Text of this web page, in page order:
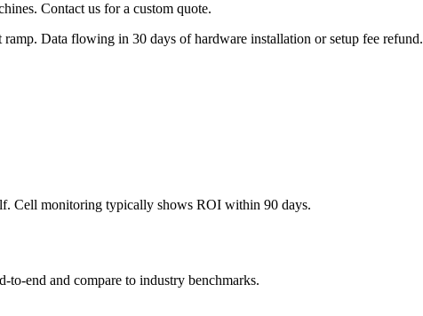
Contact us for a custom quote.
Data flowing in 30 days of hardware installation or setup fee refund.
. Cell monitoring typically shows ROI within 90 days.
end and compare to industry benchmarks.